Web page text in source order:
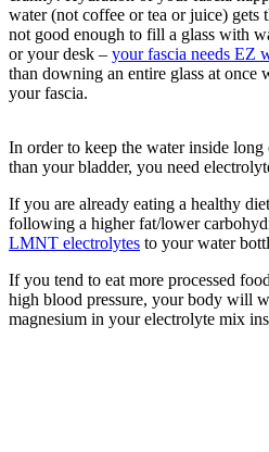
water (not coffee or tea or juice) gets
not good enough to fill a glass with
or your desk – your fascia needs EZ
than downing an entire glass at once
your fascia.
In order to keep the water inside
than your bladder, you need
If you are already eating a healthy
following a higher fat/lower
LMNT electrolytes to your water
If you tend to eat more processed
high blood pressure, your body will
magnesium in your electrolyte mix